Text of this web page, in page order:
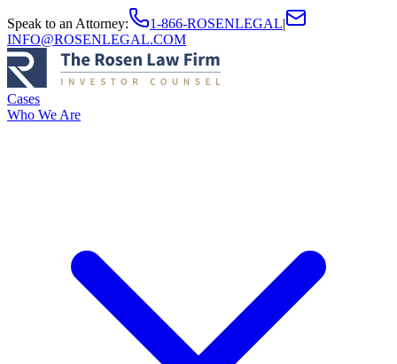
Speak to an Attorney: 1-866-ROSENLEGAL|
INFO@ROSENLEGAL.COM
Cases
Who We Are